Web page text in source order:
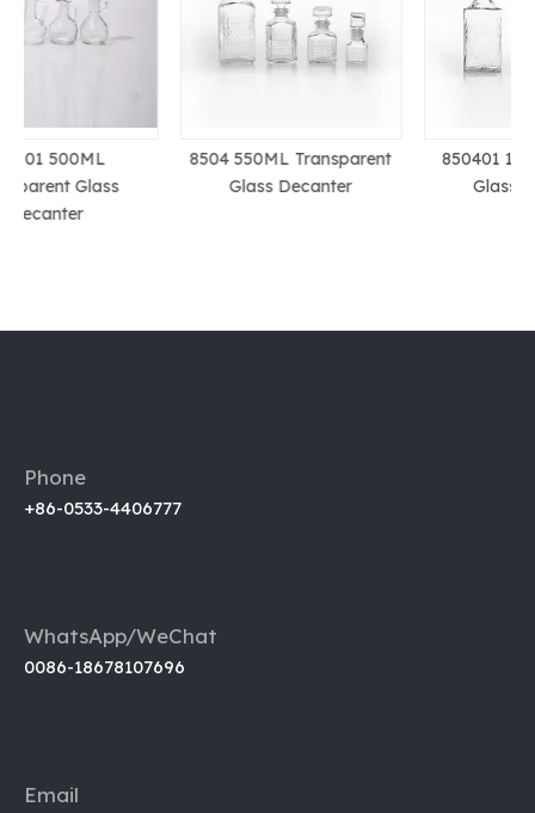
8504 550ML Transparent
Glass Decanter
850401 1L Transparent
Glass Decanter
Phone
+86-0533-4406777
WhatsApp/WeChat
0086-18678107696
Email